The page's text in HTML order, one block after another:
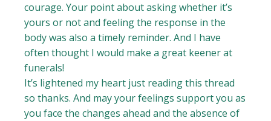
courage. Your point about asking whether it’s
yours or not and feeling the response in the
body was also a timely reminder. And I have
often thought I would make a great keener at
funerals!
It’s lightened my heart just reading this thread
so thanks. And may your feelings support you as
you face the changes ahead and the absence of